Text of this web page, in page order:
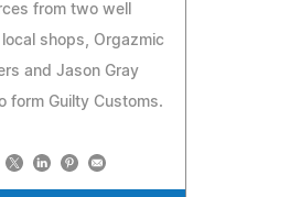
from two well
shops, Orgazmic
and Jason Gray
form Guilty Customs.